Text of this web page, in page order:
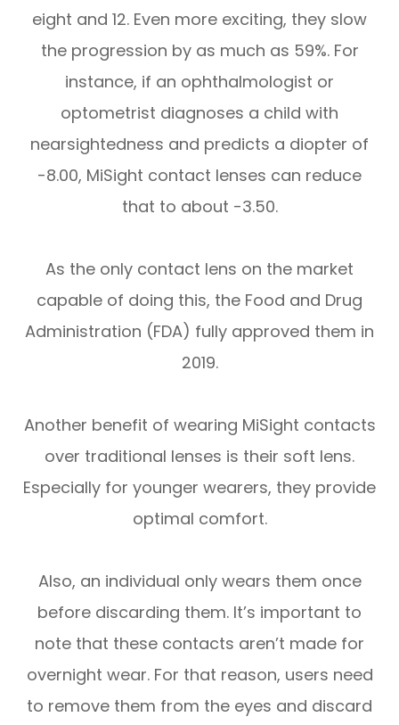
eight and 12. Even more exciting, they slow
the progression by as much as 59%. For
instance, if an ophthalmologist or
optometrist diagnoses a child with
nearsightedness and predicts a diopter of
-8.00, MiSight contact lenses can reduce
that to about -3.50.
As the only contact lens on the market
capable of doing this, the Food and Drug
Administration (FDA) fully approved them in
2019.
Another benefit of wearing MiSight contacts
over traditional lenses is their soft lens.
Especially for younger wearers, they provide
optimal comfort.
Also, an individual only wears them once
before discarding them. It’s important to
note that these contacts aren’t made for
overnight wear. For that reason, users need
to remove them from the eyes and discard